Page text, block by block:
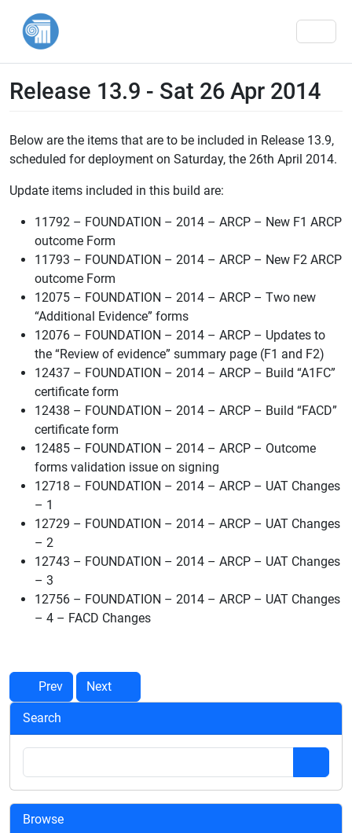
Release 13.9 - Sat 26 Apr 2014
Below are the items that are to be included in Release 13.9,
scheduled for deployment on Saturday, the 26th April 2014.
Update items included in this build are:
11792 – FOUNDATION – 2014 – ARCP – New F1 ARCP
outcome Form
11793 – FOUNDATION – 2014 – ARCP – New F2 ARCP
outcome Form
12075 – FOUNDATION – 2014 – ARCP – Two new
“Additional Evidence” forms
12076 – FOUNDATION – 2014 – ARCP – Updates to
the “Review of evidence” summary page (F1 and F2)
12437 – FOUNDATION – 2014 – ARCP – Build “A1FC”
certificate form
12438 – FOUNDATION – 2014 – ARCP – Build “FACD”
certificate form
12485 – FOUNDATION – 2014 – ARCP – Outcome
forms validation issue on signing
12718 – FOUNDATION – 2014 – ARCP – UAT Changes
– 1
12729 – FOUNDATION – 2014 – ARCP – UAT Changes
– 2
12743 – FOUNDATION – 2014 – ARCP – UAT Changes
– 3
12756 – FOUNDATION – 2014 – ARCP – UAT Changes
– 4 – FACD Changes
Prev Next
Search
Browse